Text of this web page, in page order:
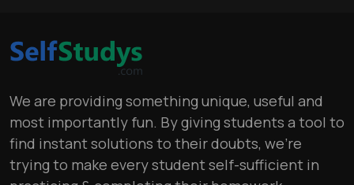
We are providing something unique, useful and
most importantly fun. By giving students a tool to
find instant solutions to their doubts, we’re
trying to make every student self-sufficient in